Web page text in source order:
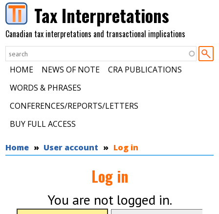
Skip to main contentTax Interpretations
Canadian tax interpretations and transactional implications
HOME NEWS OF NOTE
CRA PUBLICATIONS
WORDS & PHRASES
CONFERENCES/REPORTS/LETTERS
BUY FULL ACCESS
You are here
Home User account Log in
Log in
You are not logged in.